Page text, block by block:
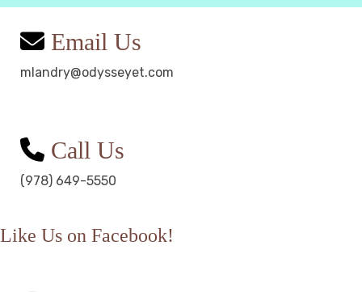
Email Us
mlandry@odysseyet.com
Call Us
(978) 649-5550
Like Us on Facebook!